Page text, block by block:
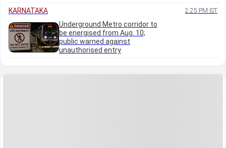
KARNATAKA 2:25 PM IST
Underground Metro corridor to
be energised from Aug. 10;
public warned against
unauthorised entry